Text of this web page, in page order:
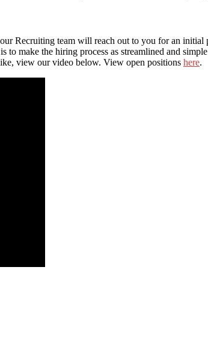
Recruiting team will reach out to you for an
make the hiring process as streamlined and
view our video below. View open positions here.